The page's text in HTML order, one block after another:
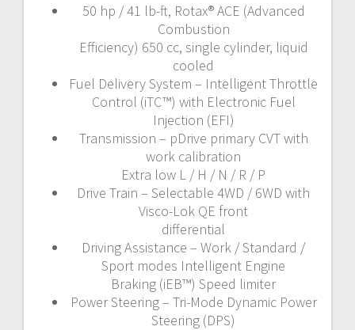
50 hp / 41 lb-ft, Rotax® ACE (Advanced
Combustion
Efficiency) 650 cc, single cylinder, liquid
cooled
Fuel Delivery System – Intelligent Throttle
Control (iTC™) with Electronic Fuel
Injection (EFI)
Transmission – pDrive primary CVT with
work calibration
Extra low L / H / N / R / P
Drive Train – Selectable 4WD / 6WD with
Visco-Lok QE front
differential
Driving Assistance – Work / Standard /
Sport modes Intelligent Engine
Braking (iEB™) Speed limiter
Power Steering – Tri-Mode Dynamic Power
Steering (DPS)